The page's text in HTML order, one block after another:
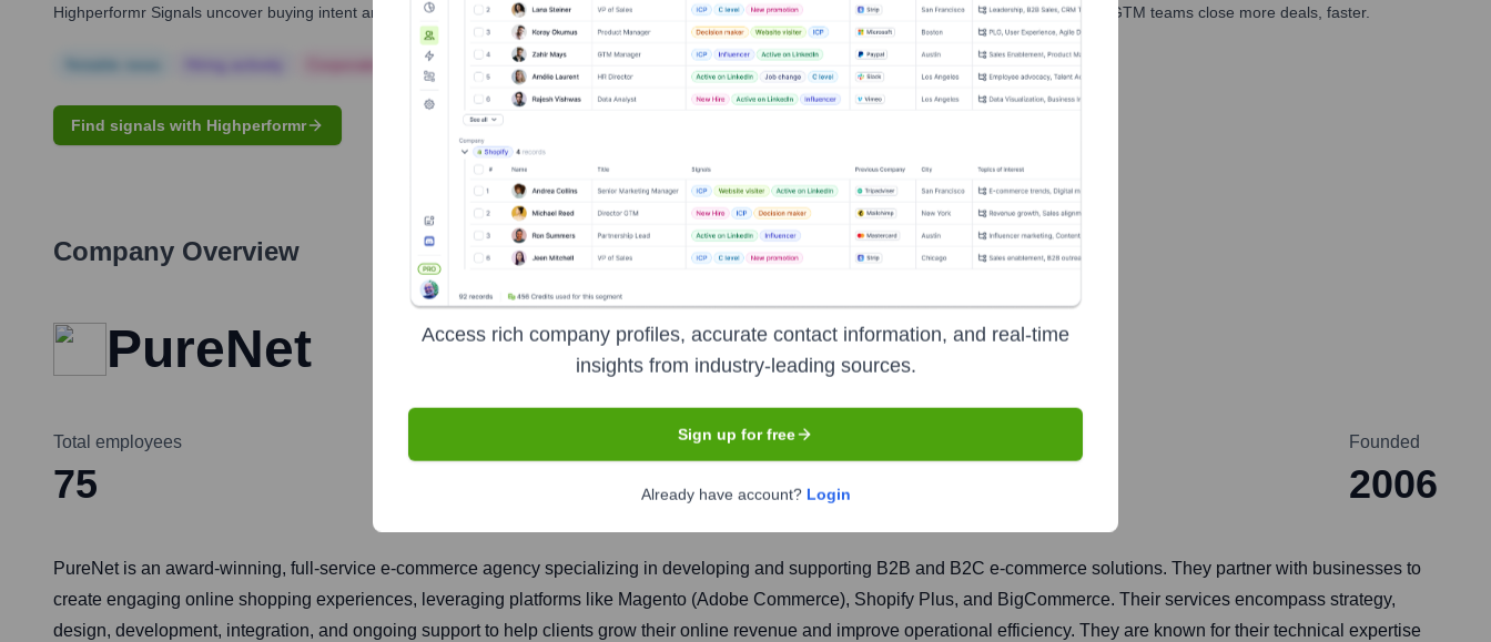
Highperformr Signals uncover buying intent and give you clear insights to target the right people at the right time — helping your sales, marketing, and GTM teams close more deals, faster.
Corporate Finance Corporate Finance Corporate Finance Corporate Finance Corporate Finance
Find signals with Highperformr
Company Overview
PureNet
Total employees
75
Headquarters
York
Founded
2006
PureNet is an award-winning, full-service e-commerce agency specializing in developing and supporting B2B and B2C e-commerce solutions. They partner with businesses to
create engaging online shopping experiences, leveraging platforms like Magento (Adobe Commerce), Shopify Plus, and BigCommerce. Their services encompass strategy,
design, development, integration, and ongoing support to help clients grow their online revenue and improve operational efficiency. They are known for their technical expertise
Access rich company profiles, accurate contact information, and real-time
insights from industry-leading sources.
Sign up for free
Already have account? Login